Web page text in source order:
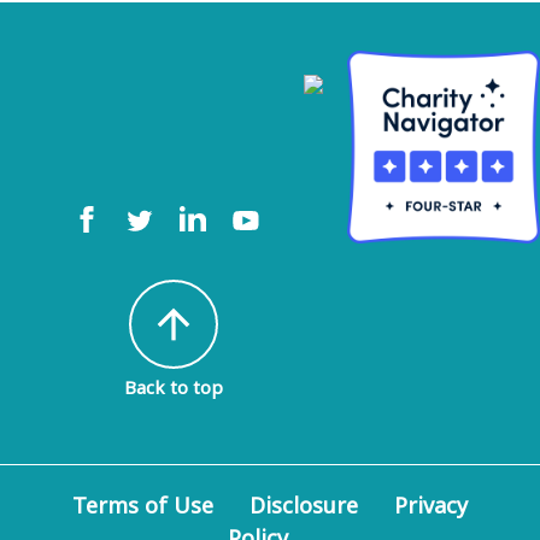
arrow_upward
Back to top
Terms of Use Disclosure
Privacy